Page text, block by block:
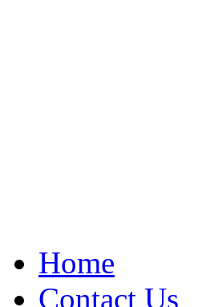
Home
Contact Us